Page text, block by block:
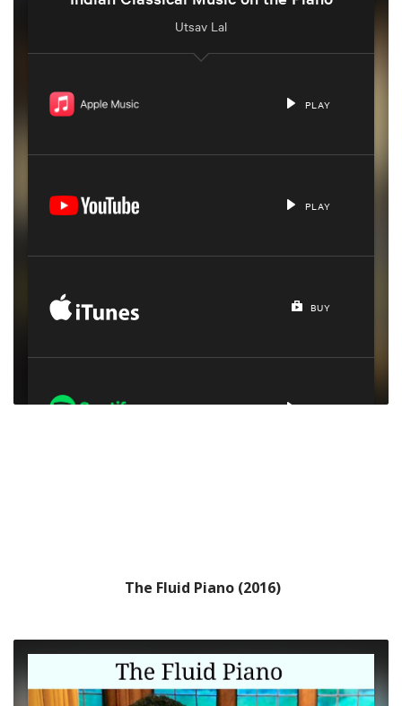
The Fluid Piano (2016)